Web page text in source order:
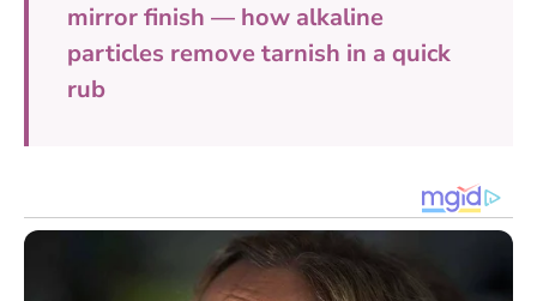
mirror finish — how alkaline
particles remove tarnish in a quick
rub